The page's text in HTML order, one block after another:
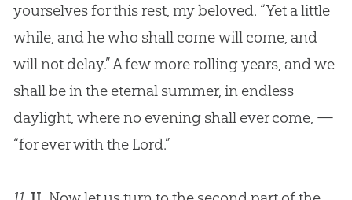
yourselves for this rest, my beloved. “Yet a little
while, and he who shall come will come, and
will not delay.” A few more rolling years, and we
shall be in the eternal summer, in endless
daylight, where no evening shall ever come, —
“for ever with the Lord.”